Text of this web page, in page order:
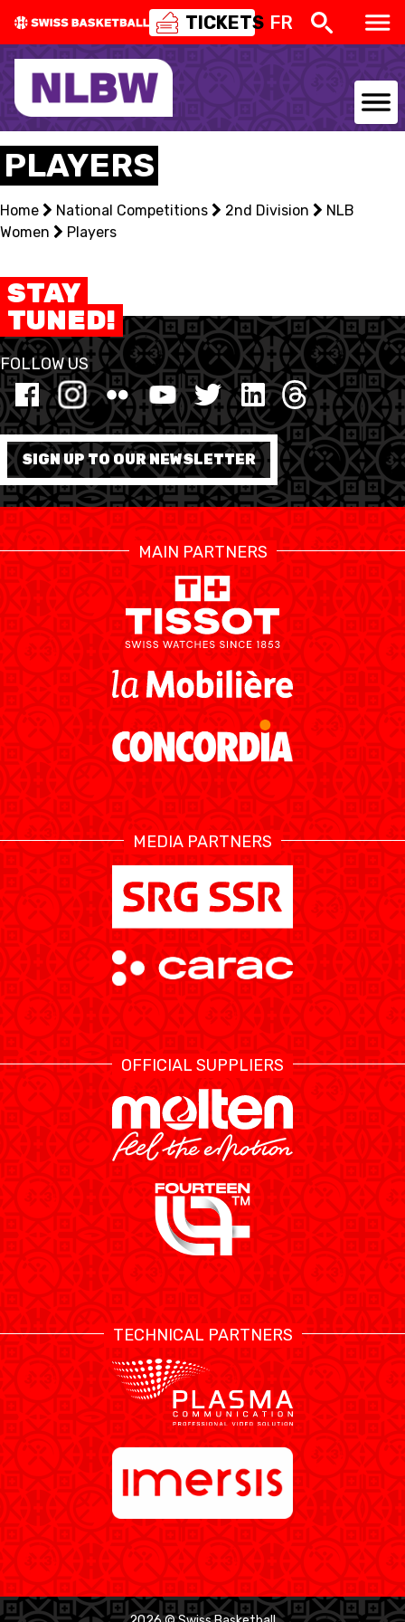
TICKETS FR
NATIONAL TEAMS
CENTRE NATIONAL
NATIONAL COMPETITIONS
EVENTS
3X3
YOUTH
MINI BASKET
FORMATION
FÉDÉRATION
BASKET EN FAUTEUIL
ROULANT
MOBILIÈRE BASKETBALL
GAMES
NEWS CENTER
SWISS BASKETBALL
TV
SWISS BASKETBALL
APP
RESOURCE CENTER CALENDRIER SHOP
MEDIAS STATS
ÉTHIQUE ET
INTÉGRITÉ
PLAYERS
Home National Competitions 2nd Division
NLB
Women
Players
STAY
TUNED!
FOLLOW US
SIGN UP TO OUR NEWSLETTER
MAIN PARTNERS
MEDIA PARTNERS
OFFICIAL SUPPLIERS
TECHNICAL PARTNERS